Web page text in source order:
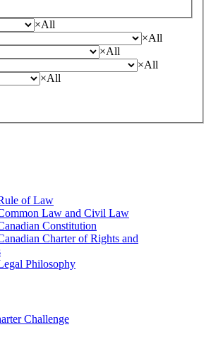
×All
×All
×All
×All
×All
of Law
Law and Civil Law
Constitution
Charter of Rights and
Philosophy
Challenge